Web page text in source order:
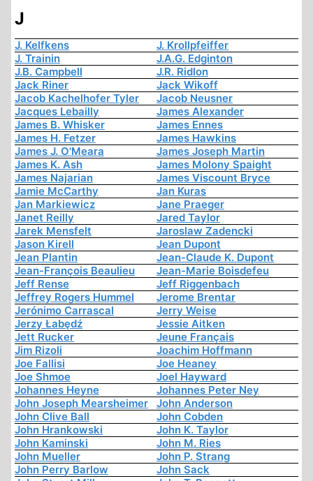
J
J. Kelfkens
J. Krollpfeiffer
J. Trainin
J.A.G. Edginton
J.B. Campbell
J.R. Ridlon
Jack Riner
Jack Wikoff
Jacob Kachelhofer Tyler
Jacob Neusner
Jacques Lebailly
James Alexander
James B. Whisker
James Ennes
James H. Fetzer
James Hawkins
James J. O'Meara
James Joseph Martin
James K. Ash
James Molony Spaight
James Najarian
James Viscount Bryce
Jamie McCarthy
Jan Kuras
Jan Markiewicz
Jane Praeger
Janet Reilly
Jared Taylor
Jarek Mensfelt
Jaroslaw Zadencki
Jason Kirell
Jean Dupont
Jean Plantin
Jean-Claude K. Dupont
Jean-François Beaulieu
Jean-Marie Boisdefeu
Jeff Rense
Jeff Riggenbach
Jeffrey Rogers Hummel
Jerome Brentar
Jerónimo Carrascal
Jerry Weise
Jerzy Łabędź
Jessie Aitken
Jett Rucker
Jeune Français
Jim Rizoli
Joachim Hoffmann
Joe Fallisi
Joe Heaney
Joe Shmoe
Joel Hayward
Johannes Heyne
Johannes Peter Ney
John Joseph Mearsheimer
John Anderson
John Clive Ball
John Cobden
John Hrankowski
John K. Taylor
John Kaminski
John M. Ries
John Mueller
John P. Strang
John Perry Barlow
John Sack